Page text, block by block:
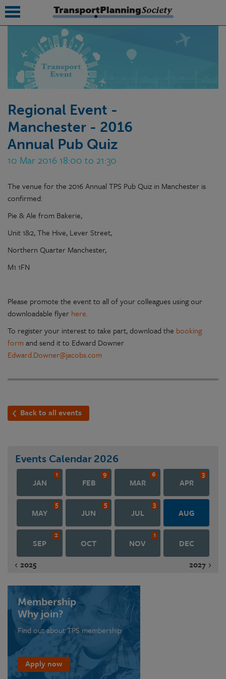
Regional Event -
Manchester - 2016
Annual Pub Quiz
10 Mar 2016 18:00 to 21:30
The venue for the 2016 Annual TPS Pub Quiz in Manchester is
confirmed:
Pie & Ale from Bakerie,
Unit 1&2, The Hive, Lever Street,
Northern Quarter Manchester,
M1 1FN
Please promote the event to all of your colleagues using our
downloadable flyer here.
To register your interest to take part, download the booking
formand send it to Edward Downer
Edward.Downer@jacobs.com
Back to all events
Events Calendar 2026
JAN
1
FEB
9
MAR
6
APR
3
MAY
5
JUN
5
JUL
3
AUG
SEP
2
OCT NOV
1
DEC
2025
2027
Membership
Why join?
Find out about TPS membership
Apply now